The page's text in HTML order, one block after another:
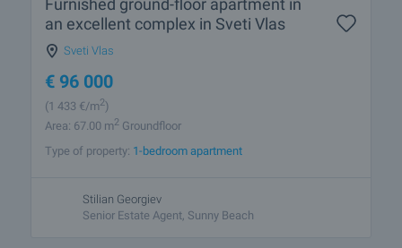
an excellent complex in Sveti Vlas
Sveti Vlas
€ 96 000
(1 433 €/m2)
Area: 67.00 m2 Groundfloor
Type of property: 1-bedroom apartment
Stilian Georgiev
Senior Estate Agent, Sunny Beach